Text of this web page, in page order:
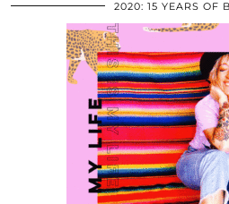
2020: 15 YEARS OF